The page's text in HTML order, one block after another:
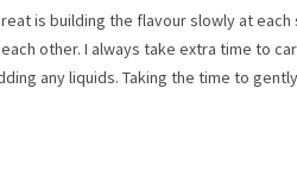
is building the flavour slowly at
other. I always take extra time to
any liquids. Taking the time to